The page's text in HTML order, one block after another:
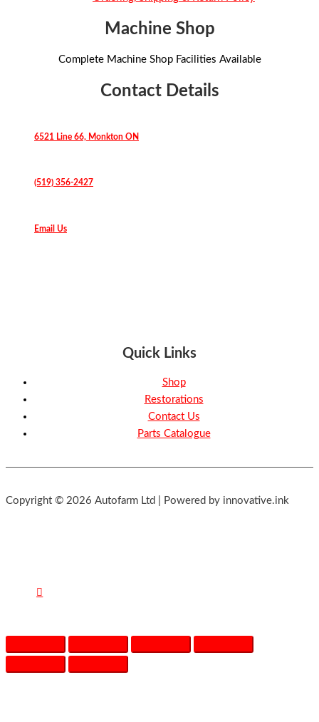
Machine Shop
Complete Machine Shop Facilities Available
Contact Details
6521 Line 66, Monkton ON
(519) 356-2427
Email Us
Quick Links
Shop
Restorations
Contact Us
Parts Catalogue
Copyright © 2026 Autofarm Ltd | Powered by innovative.ink